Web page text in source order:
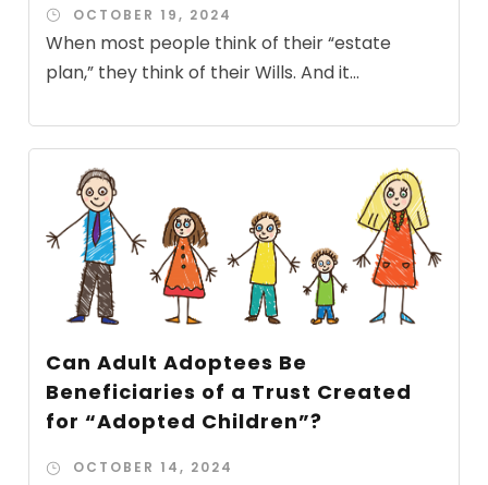
OCTOBER 19, 2024
When most people think of their “estate
plan,” they think of their Wills. And it...
Can Adult Adoptees Be
Beneficiaries of a Trust Created
for “Adopted Children”?
OCTOBER 14, 2024